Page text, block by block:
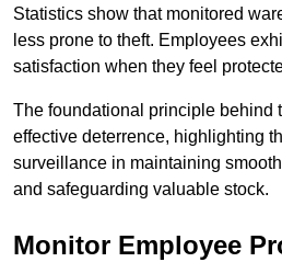
Statistics show that monitored
less prone to theft. Employees
satisfaction when they feel
The foundational principle behind
effective deterrence, highlighting
surveillance in maintaining
and safeguarding valuable stock.
Monitor Employee